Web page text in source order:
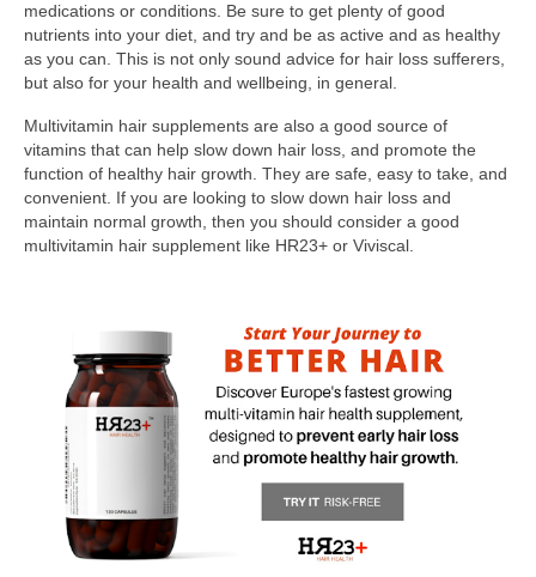
medications or conditions. Be sure to get plenty of good
nutrients into your diet, and try and be as active and as healthy
as you can. This is not only sound advice for hair loss sufferers,
but also for your health and wellbeing, in general.
Multivitamin hair supplements are also a good source of
vitamins that can help slow down hair loss, and promote the
function of healthy hair growth. They are safe, easy to take, and
convenient. If you are looking to slow down hair loss and
maintain normal growth, then you should consider a good
multivitamin hair supplement like HR23+ or Viviscal.